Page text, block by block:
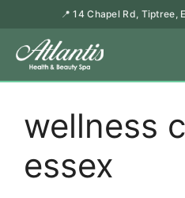
📍 14 Chapel Rd, Tiptree,
wellness
essex